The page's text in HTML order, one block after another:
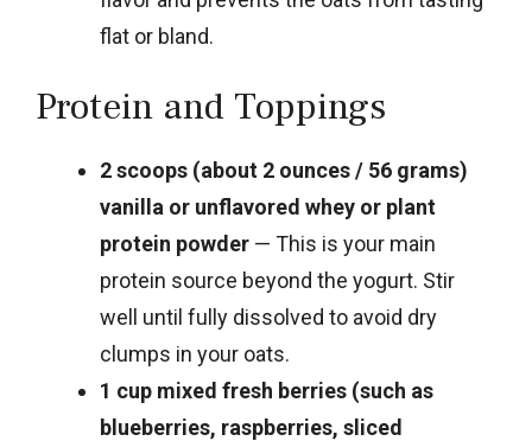
flat or bland.
Protein and Toppings
2 scoops (about 2 ounces / 56 grams)
vanilla or unflavored whey or plant
protein powder — This is your main
protein source beyond the yogurt. Stir
well until fully dissolved to avoid dry
clumps in your oats.
1 cup mixed fresh berries (such as
blueberries, raspberries, sliced